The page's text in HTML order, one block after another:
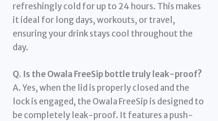
refreshingly cold for up to 24 hours. This makes
it ideal for long days, workouts, or travel,
ensuring your drink stays cool throughout the
day.
Q. Is the Owala FreeSip bottle truly leak-proof?
A. Yes, when the lid is properly closed and the
lock is engaged, the Owala FreeSip is designed to
be completely leak-proof. It features a push-